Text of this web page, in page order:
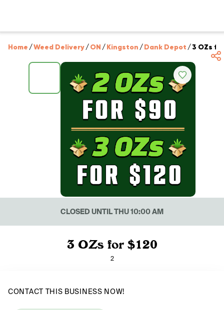
Home /Weed Delivery/ON /Kingston /Dank Depot /3 OZs
CLOSED UNTIL THU 10:00 AM
3 OZs for $120
2
CONTACT THIS BUSINESS NOW!